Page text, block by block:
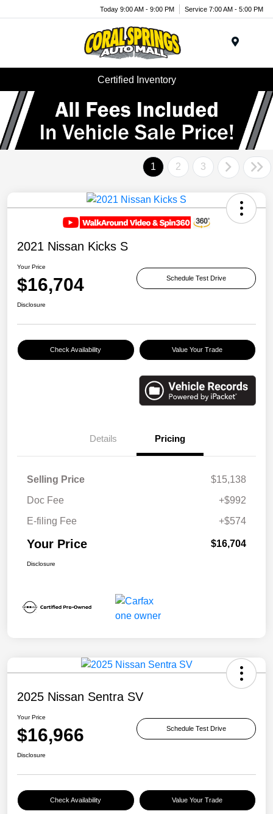
Today 9:00 AM - 9:00 PM Service 7:00 AM - 5:00 PM
Certified Inventory
1 2 3
2021 Nissan Kicks S
Your Price
$16,704 Schedule Test Drive
Disclosure
Check Availability Value Your Trade
Details Pricing
Selling Price
$15,138
Doc Fee
+$992
E-filing Fee
+$574
Your Price $16,704
Disclosure
2025 Nissan Sentra SV
Your Price
$16,966 Schedule Test Drive
Disclosure
Check Availability Value Your Trade